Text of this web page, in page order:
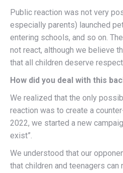
Public reaction was not very
especially parents) launched
entering schools, and so on.
not react, although we believe
that all children deserve
How did you deal with this
We realized that the only
reaction was to create a
2022, we started a new
exist”.
We understood that our
that children and teenagers can